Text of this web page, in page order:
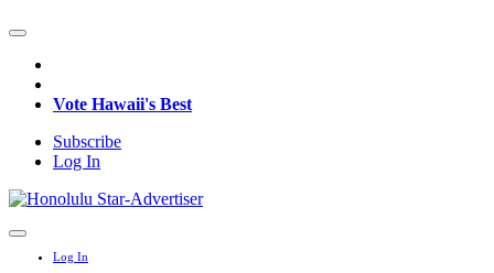
Vote Hawaii's Best
Subscribe
Log In
Log In